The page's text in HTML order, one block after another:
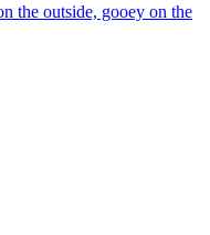
the outside, gooey on the